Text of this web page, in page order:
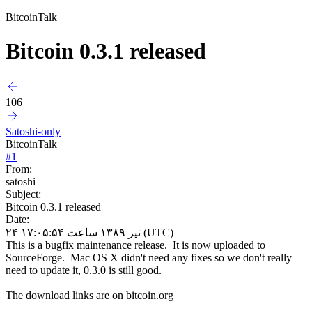
BitcoinTalk
Bitcoin 0.3.1 released
106
Satoshi-only
BitcoinTalk
#1
From:
satoshi
Subject:
Bitcoin 0.3.1 released
Date:
۲۴ تیر ۱۳۸۹ ساعت ۱۷:۰۵:۵۴ (UTC)
This is a bugfix maintenance release. It is now uploaded to
SourceForge. Mac OS X didn't need any fixes so we don't really
need to update it, 0.3.0 is still good.
The download links are on bitcoin.org